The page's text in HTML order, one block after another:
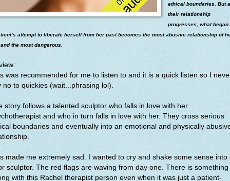
ethical boundaries. But
their relationship
progresses, what began
attempt to liberate herself from her past becomes the most abusive relationship of
the most dangerous.
was recommended for me to listen to and it is a quick listen so I
no to quickies (wait...phrasing lol).
story follows a talented sculptor who falls in love with her
and who in turn falls in love with her. They cross serious
boundaries and eventually into an emotional and physically
made me extremely sad. I wanted to cry and shake some sense into
sculptor. The red flags are waving from day one. There is something
with this Rachel therapist person even when it was just a patient-